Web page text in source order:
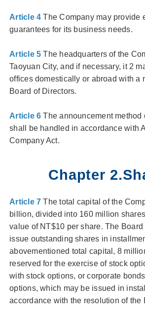
Article 4The Company may provide
guarantees for its business needs.
Article 5 The headquarters of the
Taoyuan City, and if necessary, it 2
offices domestically or abroad with a
Board of Directors.
Article 6The announcement method
shall be handled in accordance with
Company Act.
Chapter
Article 7The total capital of the
billion, divided into 160 million
value of NT$10 per share. The
issue outstanding shares in
abovementioned total capital, 8
reserved for the exercise of stock
with stock options, or corporate
options, which may be issued in
accordance with the resolution of the